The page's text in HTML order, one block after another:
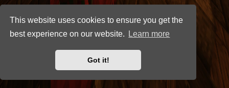
This website uses cookies to ensure you get the
best experience on our website.
Learn more
Got it!